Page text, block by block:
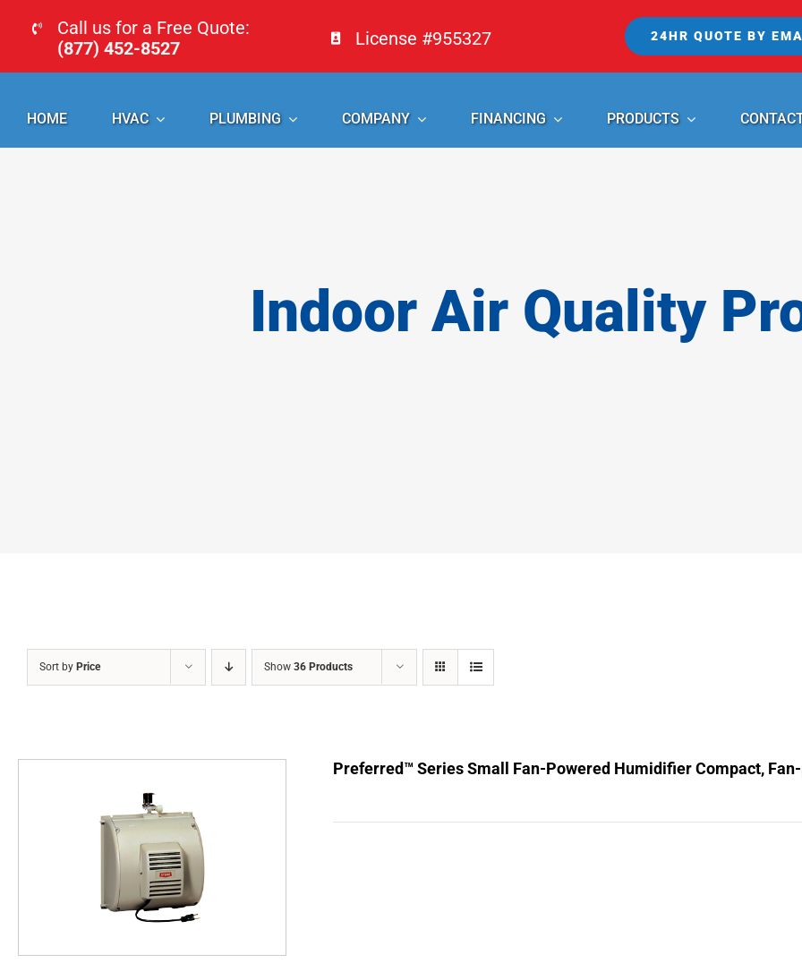
content
Call us for a Free Quote:
(877) 452-8527
License #955327 24HR QUOTE BY
HOME HVAC PLUMBING COMPANY FINANCING PRODUCTS
Indoor Air Quality
Sort by Price Show 36 Products
Preferred™ Series Small Fan-Powered Humidifier Compact,